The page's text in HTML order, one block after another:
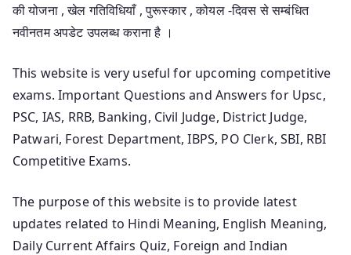
की योजना , खेल गतिविधियाँ , पुरूस्कार , कोयल -दिवस से सम्बंधित
नवीनतम अपडेट उपलब्ध कराना है ।
This website is very useful for upcoming competitive
exams. Important Questions and Answers for Upsc,
PSC, IAS, RRB, Banking, Civil Judge, District Judge,
Patwari, Forest Department, IBPS, PO Clerk, SBI, RBI
Competitive Exams.
The purpose of this website is to provide latest
updates related to Hindi Meaning, English Meaning,
Daily Current Affairs Quiz, Foreign and Indian